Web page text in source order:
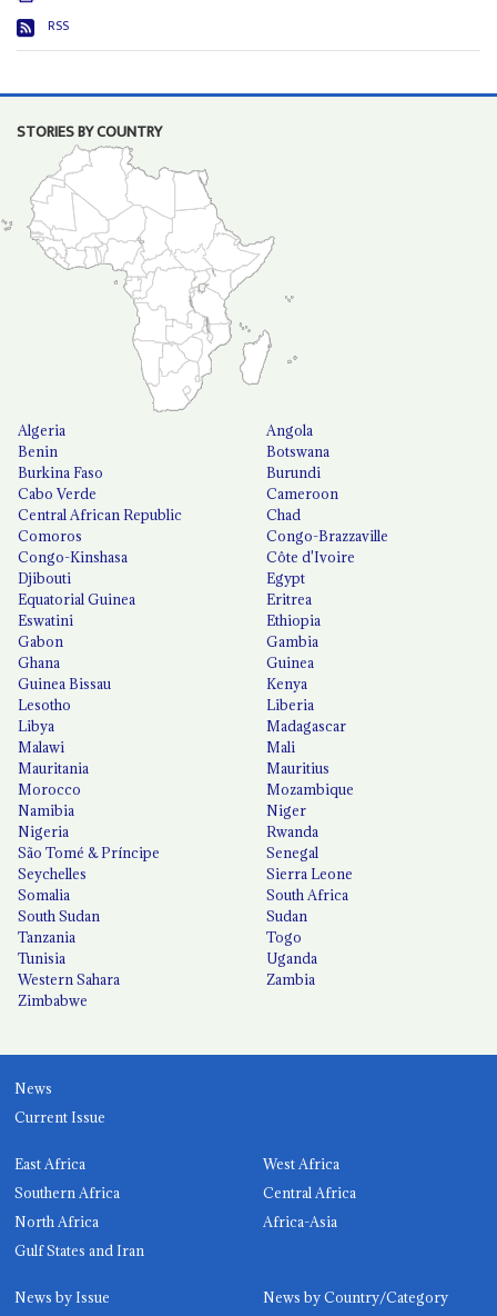
RSS
STORIES BY COUNTRY
Algeria
Angola
Benin
Botswana
Burkina Faso
Burundi
Cabo Verde
Cameroon
Central African Republic
Chad
Comoros
Congo-Brazzaville
Congo-Kinshasa
Côte d'Ivoire
Djibouti
Egypt
Equatorial Guinea
Eritrea
Eswatini
Ethiopia
Gabon
Gambia
Ghana
Guinea
Guinea Bissau
Kenya
Lesotho
Liberia
Libya
Madagascar
Malawi
Mali
Mauritania
Mauritius
Morocco
Mozambique
Namibia
Niger
Nigeria
Rwanda
São Tomé & Príncipe
Senegal
Seychelles
Sierra Leone
Somalia
South Africa
South Sudan
Sudan
Tanzania
Togo
Tunisia
Uganda
Western Sahara
Zambia
Zimbabwe
News
Current Issue
East Africa
West Africa
Southern Africa
Central Africa
North Africa
Africa-Asia
Gulf States and Iran
News by Issue News by Country/Category